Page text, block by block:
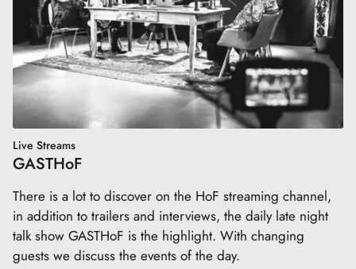
Live Streams
GASTHoF
There is a lot to discover on the HoF streaming channel,
in addition to trailers and interviews, the daily late night
talk show GASTHoF is the highlight. With changing
guests we discuss the events of the day.